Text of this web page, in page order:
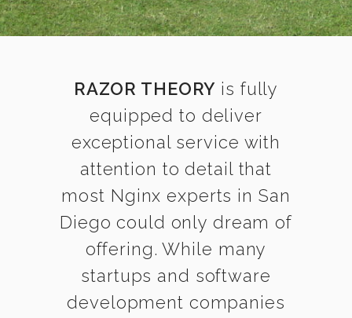
RAZOR THEORY is fully
equipped to deliver
exceptional service with
attention to detail that
most Nginx experts in San
Diego could only dream of
offering. While many
startups and software
development companies